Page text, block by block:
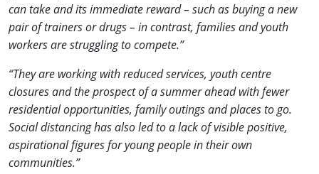
can take and its immediate reward – such as buying a new
pair of trainers or drugs – in contrast, families and youth
workers are struggling to compete.”
“They are working with reduced services, youth centre
closures and the prospect of a summer ahead with fewer
residential opportunities, family outings and places to go.
Social distancing has also led to a lack of visible positive,
aspirational figures for young people in their own
communities.”